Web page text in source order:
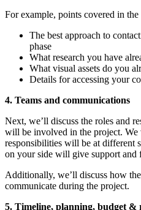
For example, points covered in
The best approach to
phase
What research you have
What visual assets do you
Details for accessing your
4. Teams and communications
Next, we’ll discuss the roles and
will be involved in the project.
responsibilities will be at different
on your side will give support and
Additionally, we’ll discuss how
communicate during the project.
5. Timeline, planning, budget &